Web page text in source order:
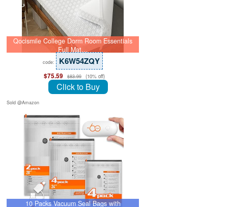
Qocismile College Dorm Room Essentials
Full Mat…
code: K6W54ZQY
$75.59 $83.99 (10% off)
Click to Buy
Sold @Amazon
10 Packs Vacuum Seal Bags with